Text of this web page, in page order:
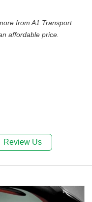
from A1 Transport
affordable price.
Review Us